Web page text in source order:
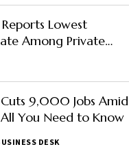
Reports Lowest
Among Private
3 Fiscal Years
9,000 Jobs Amid
You Need to Know
DESK